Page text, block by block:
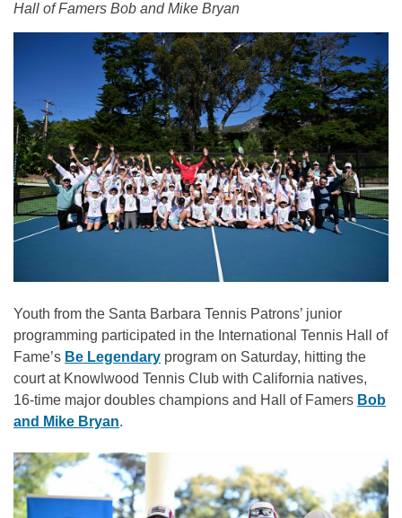
Hall of Famers Bob and Mike Bryan
Youth from the Santa Barbara Tennis Patrons’ junior
programming participated in the International Tennis Hall of
Fame’s Be Legendary program on Saturday, hitting the
court at Knowlwood Tennis Club with California natives,
16-time major doubles champions and Hall of Famers Bob
and Mike Bryan.